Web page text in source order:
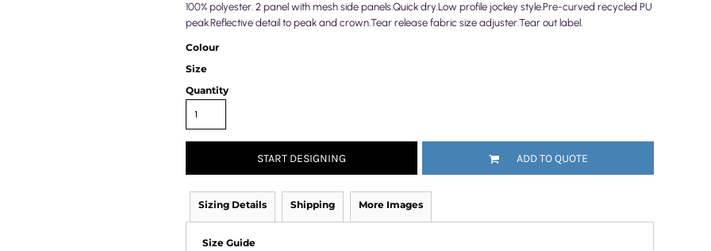
100% polyester. 2 panel with mesh side panels.Quick dry.Low profile jockey style.Pre-curved recycled PU
peak.Reflective detail to peak and crown.Tear release fabric size adjuster.Tear out label.
Colour
Size
Quantity
START DESIGNING ADD TO QUOTE
Sizing Details Shipping More Images
Size Guide